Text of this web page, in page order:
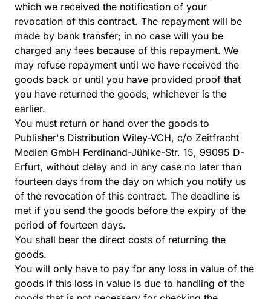
which we received the notification of your
revocation of this contract. The repayment will be
made by bank transfer; in no case will you be
charged any fees because of this repayment. We
may refuse repayment until we have received the
goods back or until you have provided proof that
you have returned the goods, whichever is the
earlier.
You must return or hand over the goods to
Publisher's Distribution Wiley-VCH, c/o Zeitfracht
Medien GmbH Ferdinand-Jühlke-Str. 15, 99095 D-
Erfurt, without delay and in any case no later than
fourteen days from the day on which you notify us
of the revocation of this contract. The deadline is
met if you send the goods before the expiry of the
period of fourteen days.
You shall bear the direct costs of returning the
goods.
You will only have to pay for any loss in value of the
goods if this loss in value is due to handling of the